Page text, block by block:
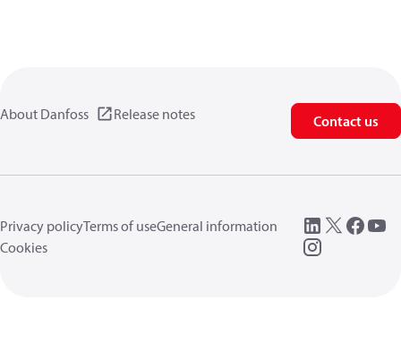
About Danfoss Release notes Contact us
Privacy policyTerms of useGeneral information
Cookies